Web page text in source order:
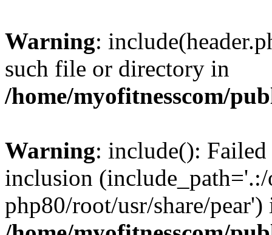
Warning:
such file or directory in
/home/myofitnesscom/
Warning: include():
inclusion (include_path='.:/
php80/root/usr/share/pear')